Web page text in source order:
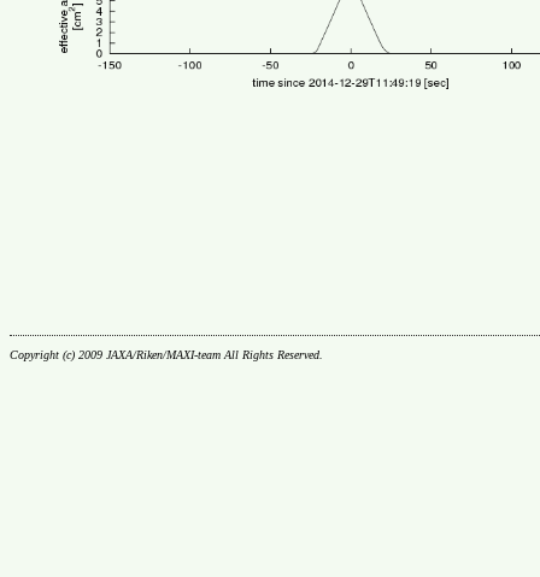
Copyright (c) 2009 JAXA/Riken/MAXI-team All Rights Reserved.